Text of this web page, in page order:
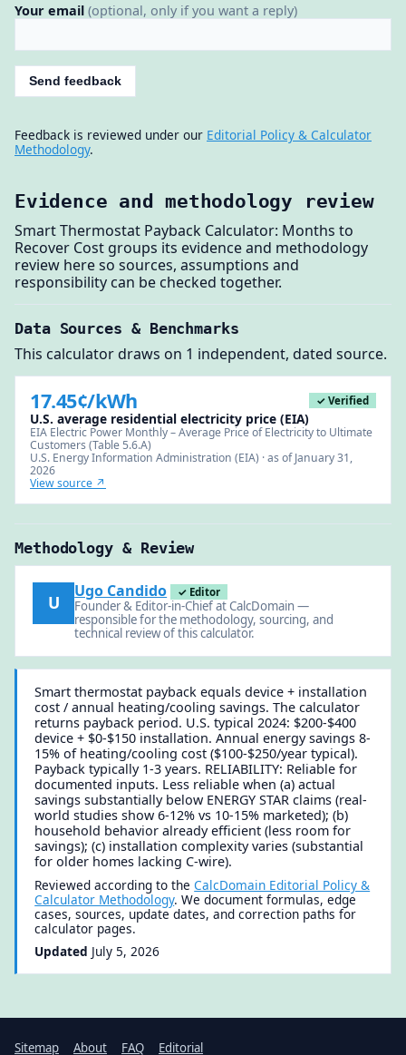
Your email (optional, only if you want a reply)
Send feedback
Feedback is reviewed under our Editorial Policy & Calculator
Methodology.
Evidence and methodology review
Smart Thermostat Payback Calculator: Months to
Recover Cost groups its evidence and methodology
review here so sources, assumptions and
responsibility can be checked together.
Data Sources & Benchmarks
This calculator draws on 1 independent, dated source.
17.45¢/kWh ✓ Verified
U.S. average residential electricity price (EIA)
EIA Electric Power Monthly – Average Price of Electricity to Ultimate
Customers (Table 5.6.A)
U.S. Energy Information Administration (EIA) · as of January 31,
2026
View source ↗
Methodology & Review
U
Ugo Candido ✓ Editor
Founder & Editor-in-Chief at CalcDomain —
responsible for the methodology, sourcing, and
technical review of this calculator.
Smart thermostat payback equals device + installation
cost / annual heating/cooling savings. The calculator
returns payback period. U.S. typical 2024: $200-$400
device + $0-$150 installation. Annual energy savings 8-
15% of heating/cooling cost ($100-$250/year typical).
Payback typically 1-3 years. RELIABILITY: Reliable for
documented inputs. Less reliable when (a) actual
savings substantially below ENERGY STAR claims (real-
world studies show 6-12% vs 10-15% marketed); (b)
household behavior already efficient (less room for
savings); (c) installation complexity varies (substantial
for older homes lacking C-wire).
Reviewed according to theCalcDomain Editorial Policy &
Calculator Methodology. We document formulas, edge
cases, sources, update dates, and correction paths for
calculator pages.
Updated July 5, 2026
Sitemap About FAQ
Editorial